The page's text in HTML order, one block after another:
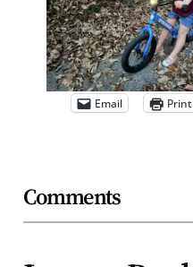
Email Print
Comments